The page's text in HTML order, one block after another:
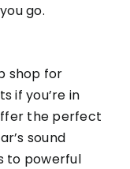
go.
shop for
if you’re in
the perfect
sound
to powerful